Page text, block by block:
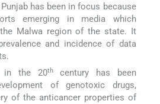
has been in focus because
emerging in media which
Malwa region of the state. It
and incidence of data
in the 20thcentury has been
of genotoxic drugs,
of the anticancer properties of